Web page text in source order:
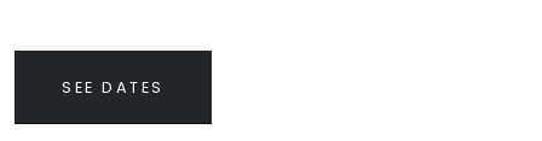
SEE DATES